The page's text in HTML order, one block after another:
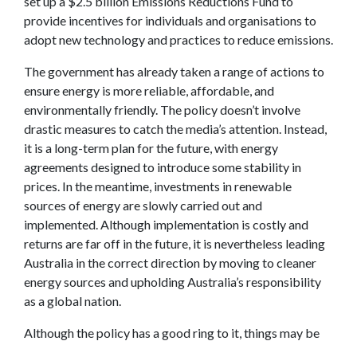
provide incentives for individuals and organisations to
adopt new technology and practices to reduce emissions.
The government has already taken a range of actions to
ensure energy is more reliable, affordable, and
environmentally friendly. The policy doesn’t involve
drastic measures to catch the media’s attention. Instead,
it is a long-term plan for the future, with energy
agreements designed to introduce some stability in
prices. In the meantime, investments in renewable
sources of energy are slowly carried out and
implemented. Although implementation is costly and
returns are far off in the future, it is nevertheless leading
Australia in the correct direction by moving to cleaner
energy sources and upholding Australia’s responsibility
as a global nation.
Although the policy has a good ring to it, things may be